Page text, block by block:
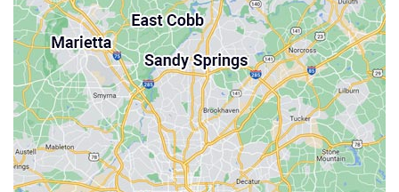
Mableton
Marietta
Milton
Palmetto
Powder Springs
Roswell